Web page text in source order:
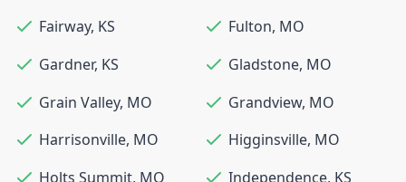
Fairway, KS Fulton, MO
Gardner, KS Gladstone, MO
Grain Valley, MO Grandview, MO
Harrisonville, MO Higginsville, MO
Holts Summit, MO Independence, KS